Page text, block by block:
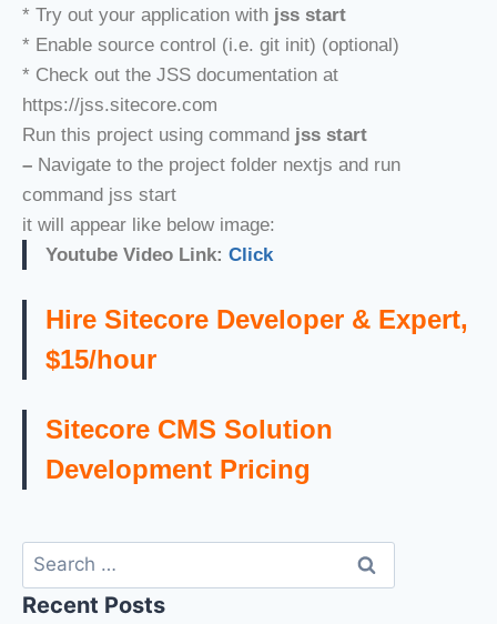
* Try out your application with jss start
* Enable source control (i.e. git init) (optional)
* Check out the JSS documentation at
https://jss.sitecore.com
Run this project using command jss start
– Navigate to the project folder nextjs and run
command jss start
it will appear like below image:
Youtube Video Link: Click
Hire Sitecore Developer & Expert,
$15/hour
Sitecore CMS Solution
Development Pricing
Recent Posts